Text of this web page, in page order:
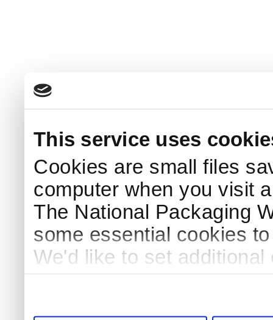
This service uses
Cookies are small files
computer when you visit
The National Packaging
some essential cookies
We'd like to set